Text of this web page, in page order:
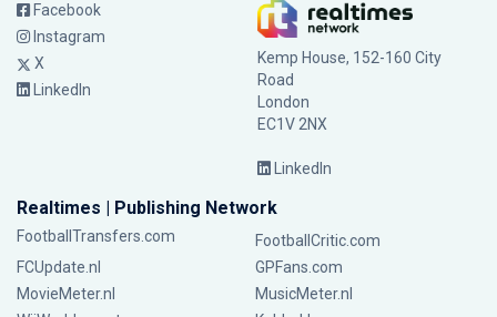
Facebook
Instagram
X
LinkedIn
Kemp House, 152-160 City
Road
London
EC1V 2NX
LinkedIn
Realtimes | Publishing Network
FootballTransfers.com
FootballCritic.com
FCUpdate.nl
GPFans.com
MovieMeter.nl
MusicMeter.nl